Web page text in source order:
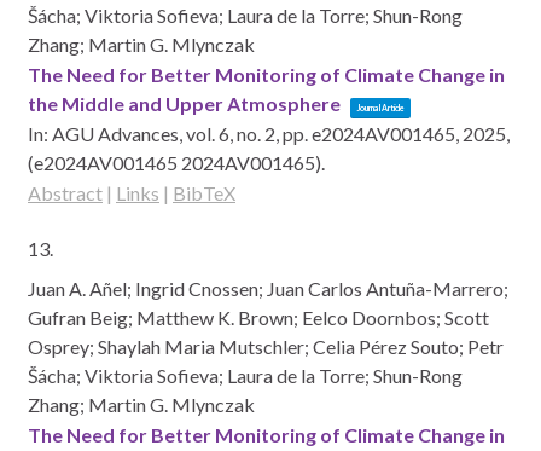
Šácha; Viktoria Sofieva; Laura de la Torre; Shun-Rong
Zhang; Martin G. Mlynczak
The Need for Better Monitoring of Climate Change in
the Middle and Upper Atmosphere
Journal Article
In: AGU Advances,vol. 6,no. 2,pp. e2024AV001465, 2025,
(e2024AV001465 2024AV001465).
Abstract | Links | BibTeX
13.
Juan A. Añel; Ingrid Cnossen; Juan Carlos Antuña-Marrero;
Gufran Beig; Matthew K. Brown; Eelco Doornbos; Scott
Osprey; Shaylah Maria Mutschler; Celia Pérez Souto; Petr
Šácha; Viktoria Sofieva; Laura de la Torre; Shun-Rong
Zhang; Martin G. Mlynczak
The Need for Better Monitoring of Climate Change in